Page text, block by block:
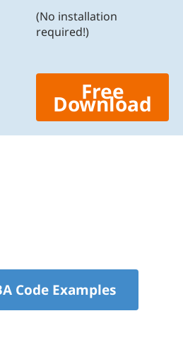
(No installation
required!)
Free
Download
Code Examples